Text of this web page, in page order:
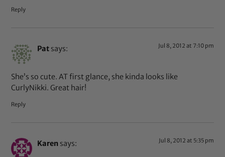
Reply
Pat says: Jul 8, 2012 at 7:10 pm
She’s so cute. AT first glance, she kinda looks like
CurlyNikki. Great hair!
Reply
Karen says: Jul 8, 2012 at 5:35 pm